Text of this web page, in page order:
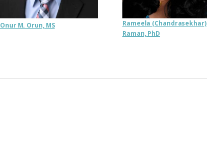
Onur M. Orun, MS
Rameela (Chandrasekhar)
Raman, PhD